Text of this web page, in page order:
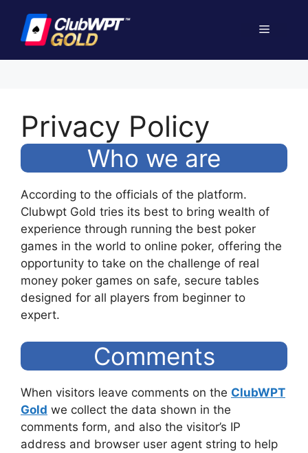
content
Menu
Privacy Policy
Who we are
According to the officials of the platform.
Clubwpt Gold tries its best to bring wealth of
experience through running the best poker
games in the world to online poker, offering the
opportunity to take on the challenge of real
money poker games on safe, secure tables
designed for all players from beginner to
expert.
Comments
When visitors leave comments on the ClubWPT
Gold we collect the data shown in the
comments form, and also the visitor’s IP
address and browser user agent string to help